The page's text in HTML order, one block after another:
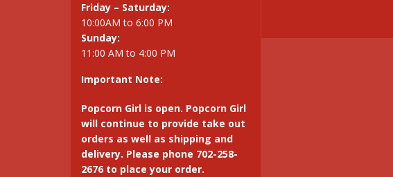
Friday – Saturday:
10:00AM to 6:00 PM
Sunday:
11:00 AM to 4:00 PM
Important Note:
Popcorn Girl is open. Popcorn Girl
will continue to provide take out
orders as well as shipping and
delivery. Please phone 702-258-
2676 to place your order.